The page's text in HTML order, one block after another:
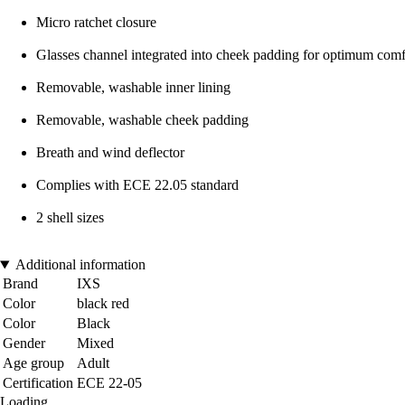
Micro ratchet closure
Glasses channel integrated into cheek padding for optimum
Removable, washable inner lining
Removable, washable cheek padding
Breath and wind deflector
Complies with ECE 22.05 standard
2 shell sizes
Additional information
Brand
IXS
Color
black red
Color
Black
Gender
Mixed
Age group
Adult
Certification ECE 22-05